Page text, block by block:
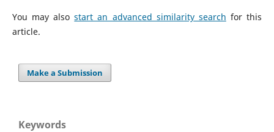
You may alsostart an advanced similarity search for this
article.
Make a Submission
Keywords